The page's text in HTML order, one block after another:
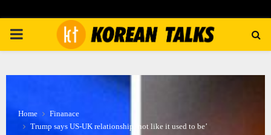
PRIMARY
Home
Finanace
Trump says US-UK relationship ‘not like it used to be’